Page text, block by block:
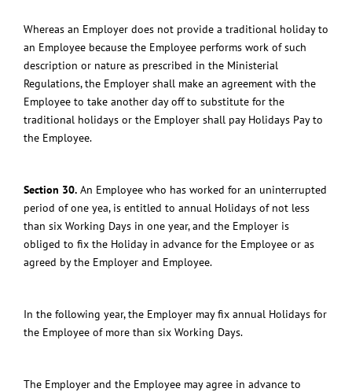
Whereas an Employer does not provide a traditional holiday to
an Employee because the Employee performs work of such
description or nature as prescribed in the Ministerial
Regulations, the Employer shall make an agreement with the
Employee to take another day off to substitute for the
traditional holidays or the Employer shall pay Holidays Pay to
the Employee.
Section 30. An Employee who has worked for an uninterrupted
period of one yea, is entitled to annual Holidays of not less
than six Working Days in one year, and the Employer is
obliged to fix the Holiday in advance for the Employee or as
agreed by the Employer and Employee.
In the following year, the Employer may fix annual Holidays for
the Employee of more than six Working Days.
The Employer and the Employee may agree in advance to